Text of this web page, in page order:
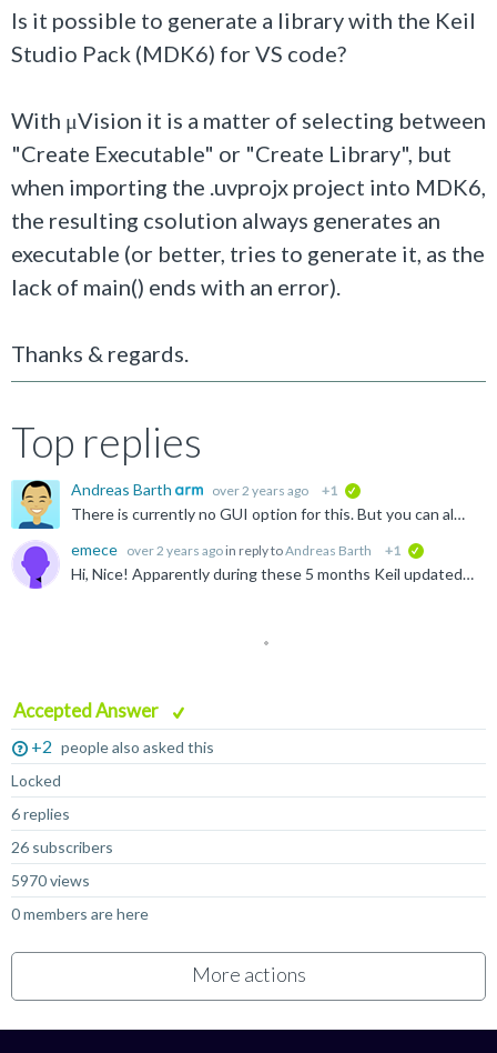
Is it possible to generate a library with the Keil
Studio Pack (MDK6) for VS code?
With μVision it is a matter of selecting between
"Create Executable" or "Create Library", but
when importing the .uvprojx project into MDK6,
the resulting csolution always generates an
executable (or better, tries to generate it, as the
lack of main() ends with an error).
Thanks & regards.
Top replies
Andreas Barth over 2 years ago +1
There is currently no GUI option for this. But you can always use the "output" element in the cproject yml file like this: https://github.com/Open-CMSIS-Pack/cmsis-toolbox/blob/main/docs/YML-Input-Format...
emece over 2 years ago in reply toAndreas Barth +1
Hi, Nice! Apparently during these 5 months Keil updated something and now, when converting an .uvprojx project, it correctly generates a library if the original project did that. When I opened this...
Accepted Answer
+2 people also asked this
Locked
6 replies
26 subscribers
5970 views
0 members are here
More actions